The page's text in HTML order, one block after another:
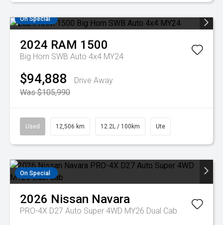
On Special
2024 RAM 1500
Big Horn SWB Auto 4x4 MY24
$94,888
Drive Away
Was $105,990
Used 12,506 km 12.2L / 100km Ute
On Special
2026 Nissan Navara
PRO-4X D27 Auto Super 4WD MY26 Dual Cab